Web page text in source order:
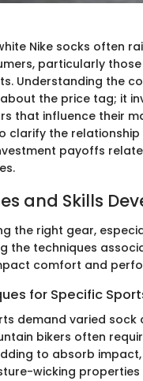
Nike socks often
particularly those
Understanding the
the price tag; it
that influence their
clarify the
payoffs
and Skills
the right gear,
the techniques
comfort and
for Specific
demand varied sock
bikers often
to absorb
wicking